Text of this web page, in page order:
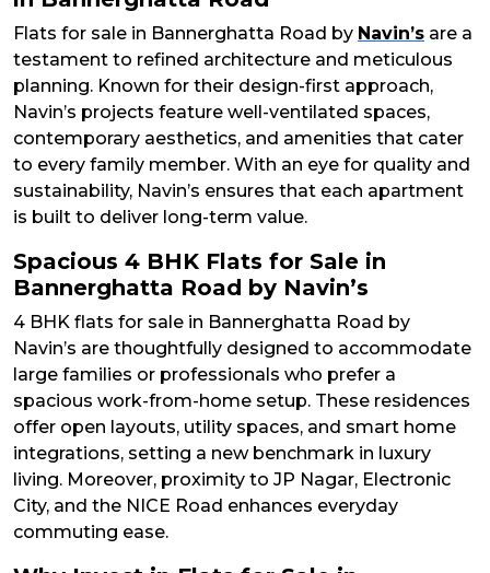
Flats for sale in Bannerghatta Road by Navin’s are a
testament to refined architecture and meticulous
planning. Known for their design-first approach,
Navin’s projects feature well-ventilated spaces,
contemporary aesthetics, and amenities that cater
to every family member. With an eye for quality and
sustainability, Navin’s ensures that each apartment
is built to deliver long-term value.
Spacious 4 BHK Flats for Sale in
Bannerghatta Road by Navin’s
4 BHK flats for sale in Bannerghatta Road by
Navin’s are thoughtfully designed to accommodate
large families or professionals who prefer a
spacious work-from-home setup. These residences
offer open layouts, utility spaces, and smart home
integrations, setting a new benchmark in luxury
living. Moreover, proximity to JP Nagar, Electronic
City, and the NICE Road enhances everyday
commuting ease.